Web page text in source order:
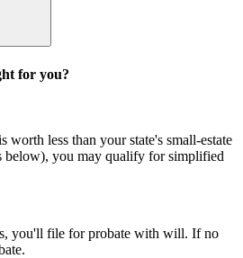
for you?
worth less than your state's small-estate
below), you may qualify for simplified
you'll file forprobate with will. If no
.